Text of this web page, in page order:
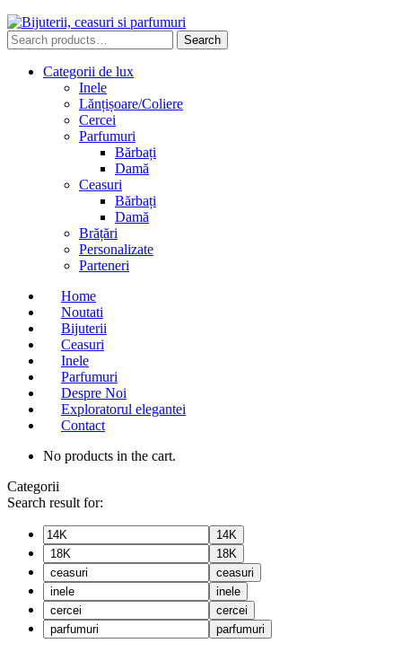
Search
for:
Search
Categorii de lux
Inele
Lănțișoare/Coliere
Cercei
Parfumuri
Bărbați
Damă
Ceasuri
Bărbați
Damă
Brățări
Personalizate
Parteneri
Home
Noutati
Bijuterii
Ceasuri
Inele
Parfumuri
Despre Noi
Exploratorul elegantei
Contact
No products in the cart.
Categorii
Search result for:
14K
18K
ceasuri
inele
cercei
parfumuri